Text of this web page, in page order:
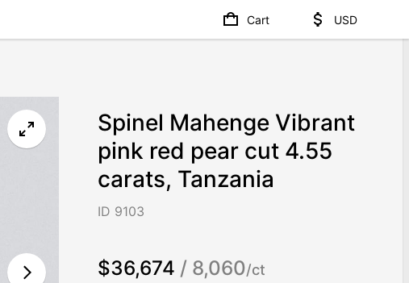
Spinel Mahenge Vibrant
pink red pear cut 4.55
carats, Tanzania
ID 9103
$36,674 / 8,060/ct
Cart USD